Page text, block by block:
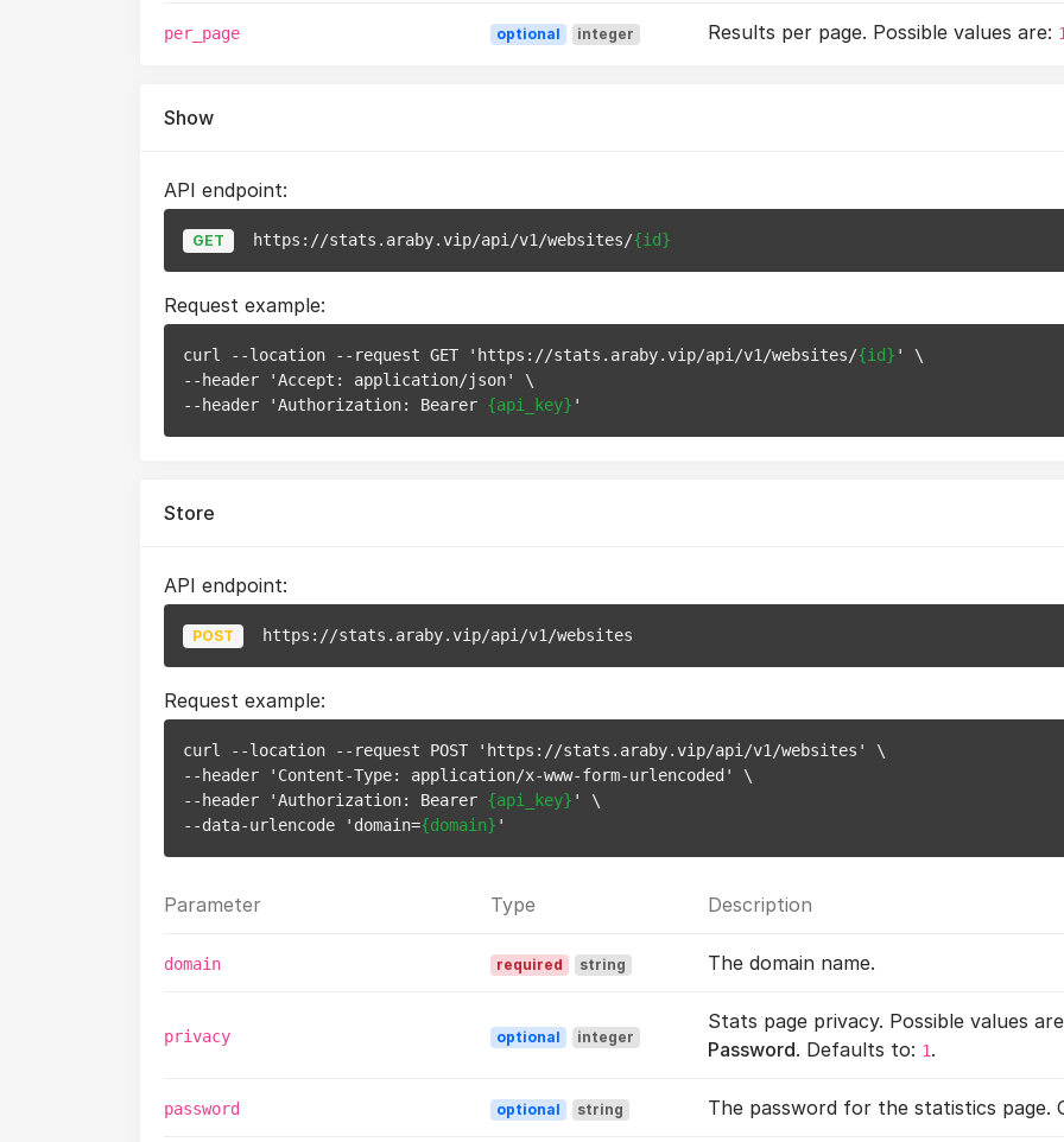
per_page optional integer Results per page. Possible values are:
Show
API endpoint:
GET https://stats.araby.vip/api/v1/websites/{id}
Request example:
curl --location --request GET 'https://stats.araby.vip/api/v1/websites/{id} ' \
--header 'Accept: application/json' \
--header 'Authorization: Bearer {api_key}
Store
API endpoint:
POST https://stats.araby.vip/api/v1/websites
Request example:
curl --location --request POST 'https://stats.araby.vip/api/v1/websites' \
--header 'Content-Type: application/x-www-form-urlencoded' \
--header 'Authorization: Bearer {api_key} ' \
--data-urlencode 'domain={domain}
Parameter Type Description
domain required string The domain name.
privacy optional integer
Stats page privacy. Possible values
Password. Defaults to: 1.
password optional string The password for the statistics page.